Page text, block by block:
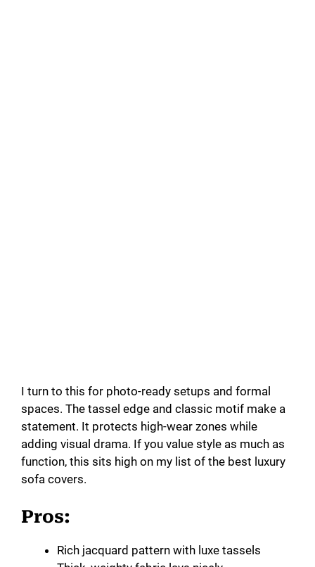
I turn to this for photo-ready setups and formal
spaces. The tassel edge and classic motif make a
statement. It protects high-wear zones while
adding visual drama. If you value style as much as
function, this sits high on my list of the best luxury
sofa covers.
Pros:
Rich jacquard pattern with luxe tassels